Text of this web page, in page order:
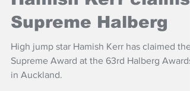
Hamish Kerr claims
Supreme Halberg
High jump star Hamish Kerr has claimed the
Supreme Award at the 63rd Halberg Awards